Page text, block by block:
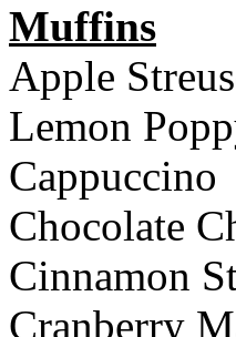
Muffins
Apple
Lemon
Cappuccino
Chocolate
Cinnamon
Cranberry